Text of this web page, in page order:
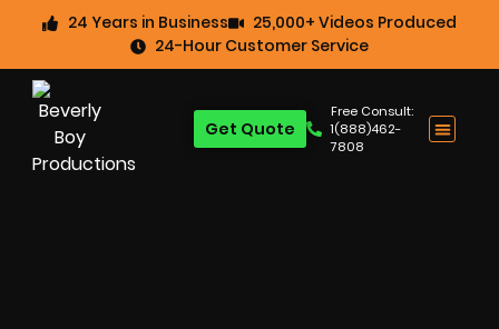
24 Years in Business
25,000+ Videos Produced
24-Hour Customer Service
Free Consult:
1(888)462-
7808
Get Quote